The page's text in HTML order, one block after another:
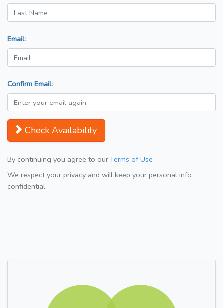
Email:
Confirm Email:
Check Availability
By continuing you agree to our Terms of Use
We respect your privacy and will keep your personal info
confidential.